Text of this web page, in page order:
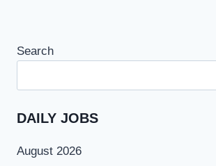
Search
DAILY JOBS
August 2026